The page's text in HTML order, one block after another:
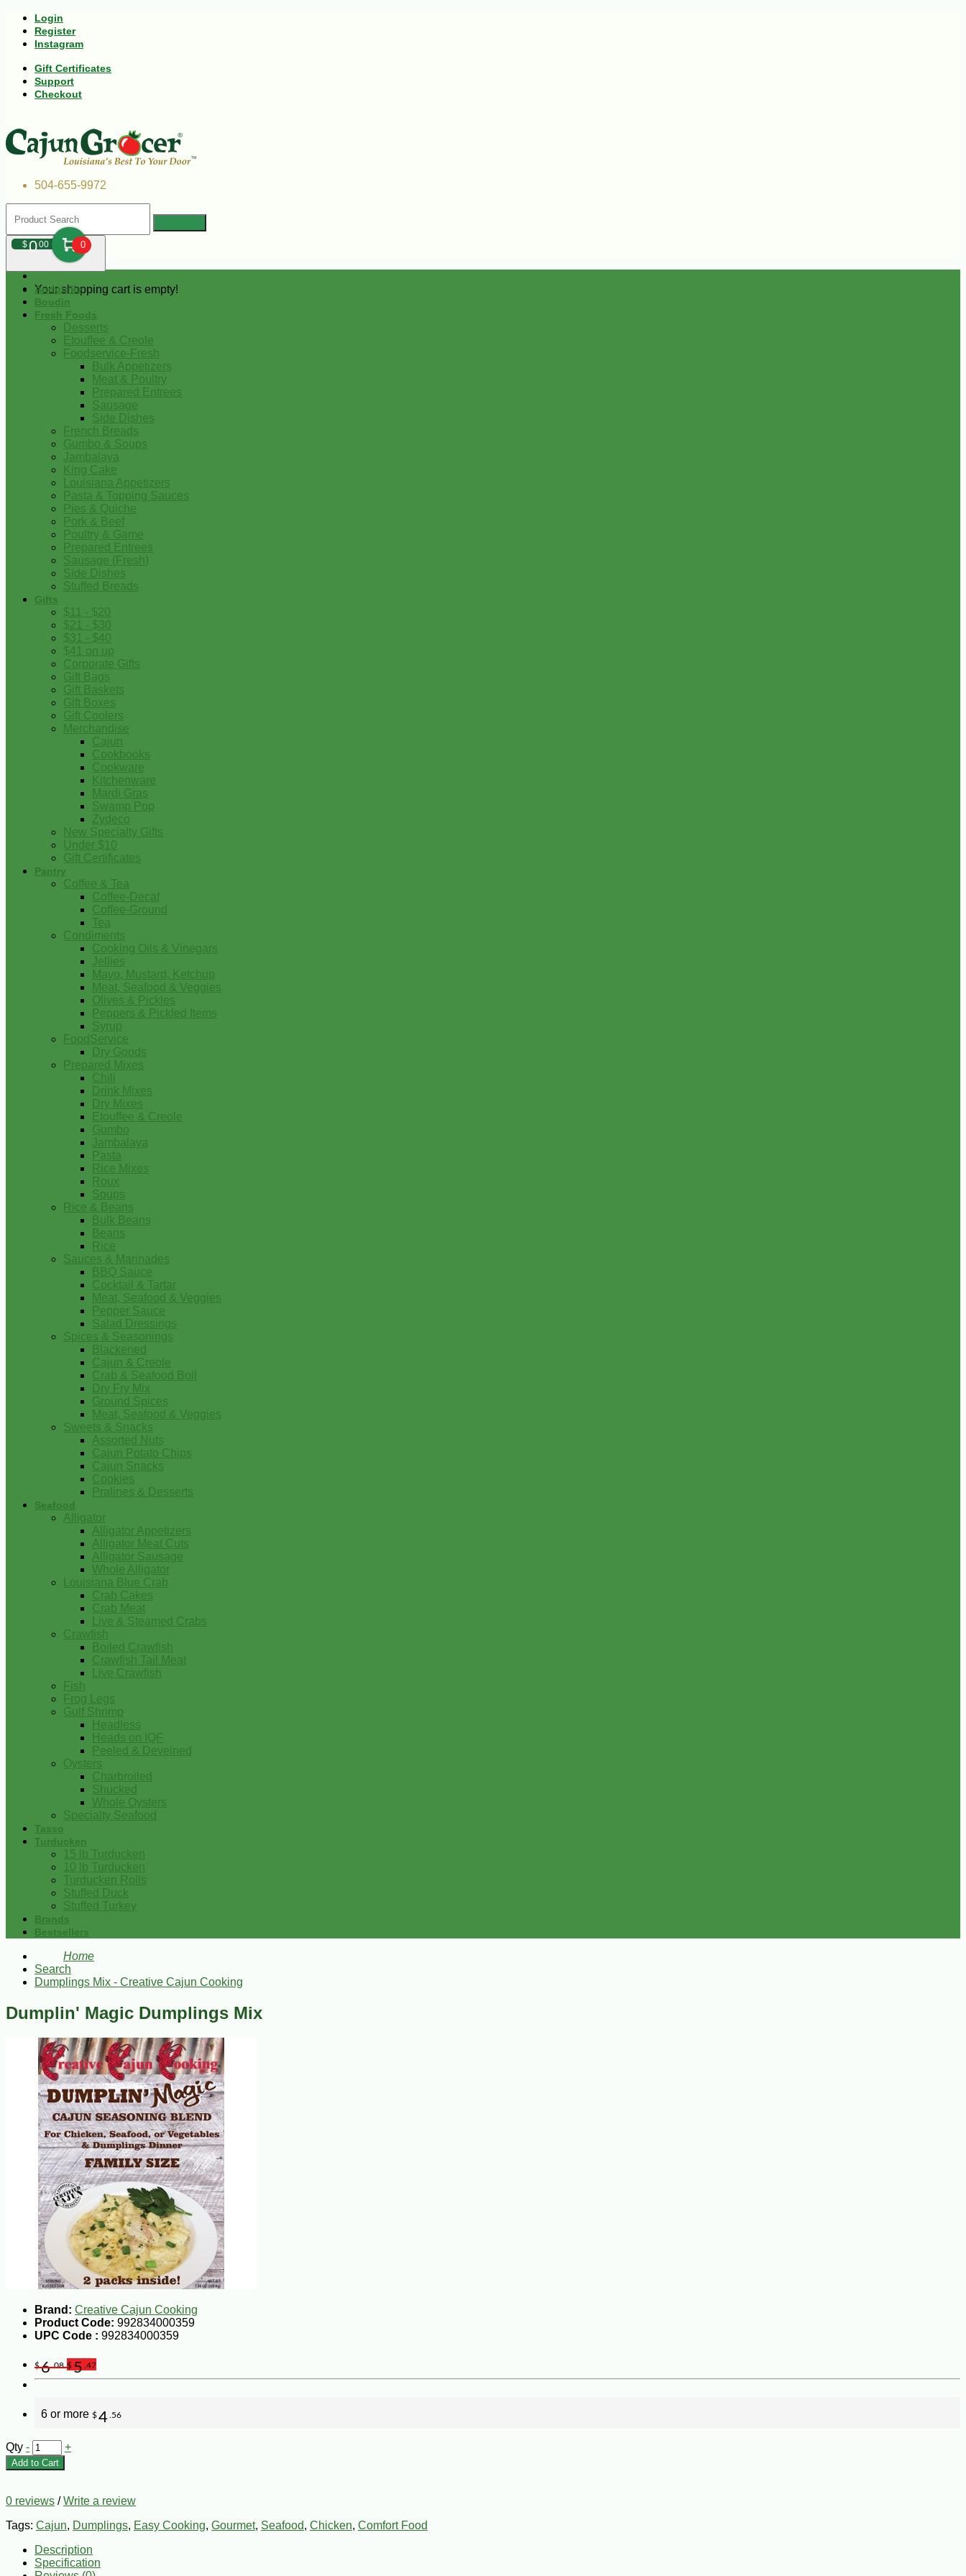
Login
Register
Instagram
Gift Certificates
Support
Checkout
504-655-9972
$000 0
Your shopping cart is empty!
Andouille
Boudin
Fresh Foods
Desserts
Etouffee & Creole
Foodservice-Fresh
Bulk Appetizers
Meat & Poultry
Prepared Entrees
Sausage
Side Dishes
French Breads
Gumbo & Soups
Jambalaya
King Cake
Louisiana Appetizers
Pasta & Topping Sauces
Pies & Quiche
Pork & Beef
Poultry & Game
Prepared Entrees
Sausage (Fresh)
Side Dishes
Stuffed Breads
Gifts
$11 - $20
$21 - $30
$31 - $40
$41 on up
Corporate Gifts
Gift Bags
Gift Baskets
Gift Boxes
Gift Coolers
Merchandise
Cajun
Cookbooks
Cookware
Kitchenware
Mardi Gras
Swamp Pop
Zydeco
New Specialty Gifts
Under $10
Gift Certificates
Pantry
Coffee & Tea
Coffee-Decaf
Coffee-Ground
Tea
Condiments
Cooking Oils & Vinegars
Jellies
Mayo, Mustard, Ketchup
Meat, Seafood & Veggies
Olives & Pickles
Peppers & Pickled Items
Syrup
FoodService
Dry Goods
Prepared Mixes
Chili
Drink Mixes
Dry Mixes
Etouffee & Creole
Gumbo
Jambalaya
Pasta
Rice Mixes
Roux
Soups
Rice & Beans
Bulk Beans
Beans
Rice
Sauces & Marinades
BBQ Sauce
Cocktail & Tartar
Meat, Seafood & Veggies
Pepper Sauce
Salad Dressings
Spices & Seasonings
Blackened
Cajun & Creole
Crab & Seafood Boil
Dry Fry Mix
Ground Spices
Meat, Seafood & Veggies
Sweets & Snacks
Assorted Nuts
Cajun Potato Chips
Cajun Snacks
Cookies
Pralines & Desserts
Seafood
Alligator
Alligator Appetizers
Alligator Meat Cuts
Alligator Sausage
Whole Alligator
Louisiana Blue Crab
Crab Cakes
Crab Meat
Live & Steamed Crabs
Crawfish
Boiled Crawfish
Crawfish Tail Meat
Live Crawfish
Fish
Frog Legs
Gulf Shrimp
Headless
Heads on IQF
Peeled & Deveined
Oysters
Charbroiled
Shucked
Whole Oysters
Specialty Seafood
Tasso
Turducken
15 lb Turducken
10 lb Turducken
Turducken Rolls
Stuffed Duck
Stuffed Turkey
Brands
Bestsellers
Home
Search
Dumplings Mix - Creative Cajun Cooking
Dumplin' Magic Dumplings Mix
Brand: Creative Cajun Cooking
Product Code: 992834000359
UPC Code : 992834000359
$6.08 $5 .47
6 or more $4 .56
Qty - +
Add to Cart
0 reviews /Write a review
Tags: Cajun, Dumplings, Easy Cooking, Gourmet, Seafood, Chicken, Comfort Food
Description
Specification